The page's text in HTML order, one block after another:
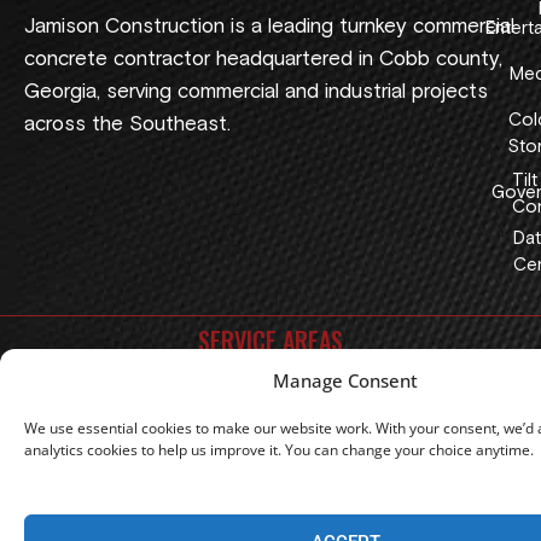
Manage Consent
We use essential cookies to make our website work. With your consent, we’d
analytics cookies to help us improve it. You can change your choice anytime.
Jamison Construction is a leading turnkey commercial
concrete contractor headquartered in Cobb county,
Georgia, serving commercial and industrial projects
across the Southeast.
Tilt
SERVICE AREAS
North CarolinaSouth Carolina
Copyright 2026 © Jamison Construction, LLC